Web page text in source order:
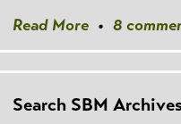
Read More • 8
Search SBM